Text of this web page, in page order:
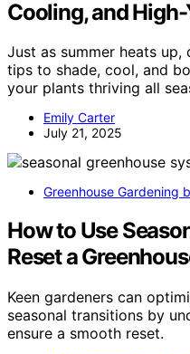
Cooling, and
Just as summer heats up,
tips to shade, cool, and
your plants thriving all
Emily Carter
July 21, 2025
Greenhouse Gardening
How to Use
Reset a
Keen gardeners can
seasonal transitions by
ensure a smooth reset.